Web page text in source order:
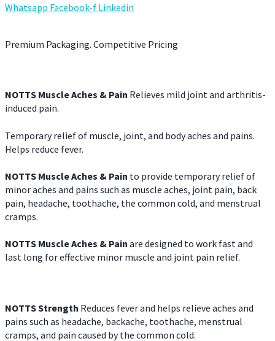
Whatsapp Facebook-f Linkedin
Premium Packaging. Competitive Pricing
NOTTS Muscle Aches & Pain Relieves mild joint and arthritis-
induced pain.
Temporary relief of muscle, joint, and body aches and pains.
Helps reduce fever.
NOTTS Muscle Aches & Pain to provide temporary relief of
minor aches and pains such as muscle aches, joint pain, back
pain, headache, toothache, the common cold, and menstrual
cramps.
NOTTS Muscle Aches & Pain are designed to work fast and
last long for effective minor muscle and joint pain relief.
NOTTS Strength Reduces fever and helps relieve aches and
pains such as headache, backache, toothache, menstrual
cramps, and pain caused by the common cold.